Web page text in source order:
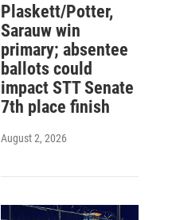
Plaskett/Potter,
Sarauw win
primary; absentee
ballots could
impact STT Senate
7th place finish
August 2, 2026